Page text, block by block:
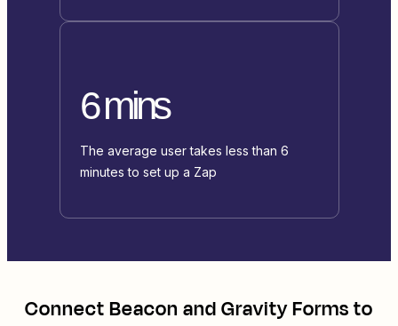
6 mins
The average user takes less than 6
minutes to set up a Zap
ConnectBeacon andGravity Formsto